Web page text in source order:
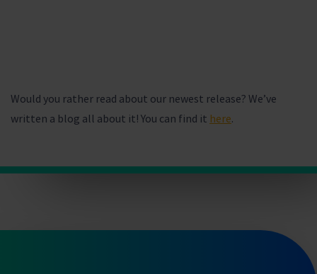
Would you rather read about our newest release? We’ve
written a blog all about it! You can find it here.